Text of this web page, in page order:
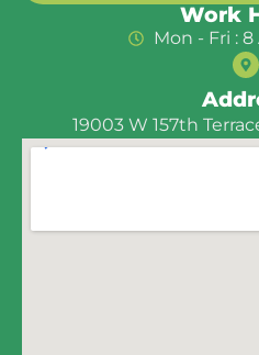
Work
Mon - Fri :
19003 W 157th